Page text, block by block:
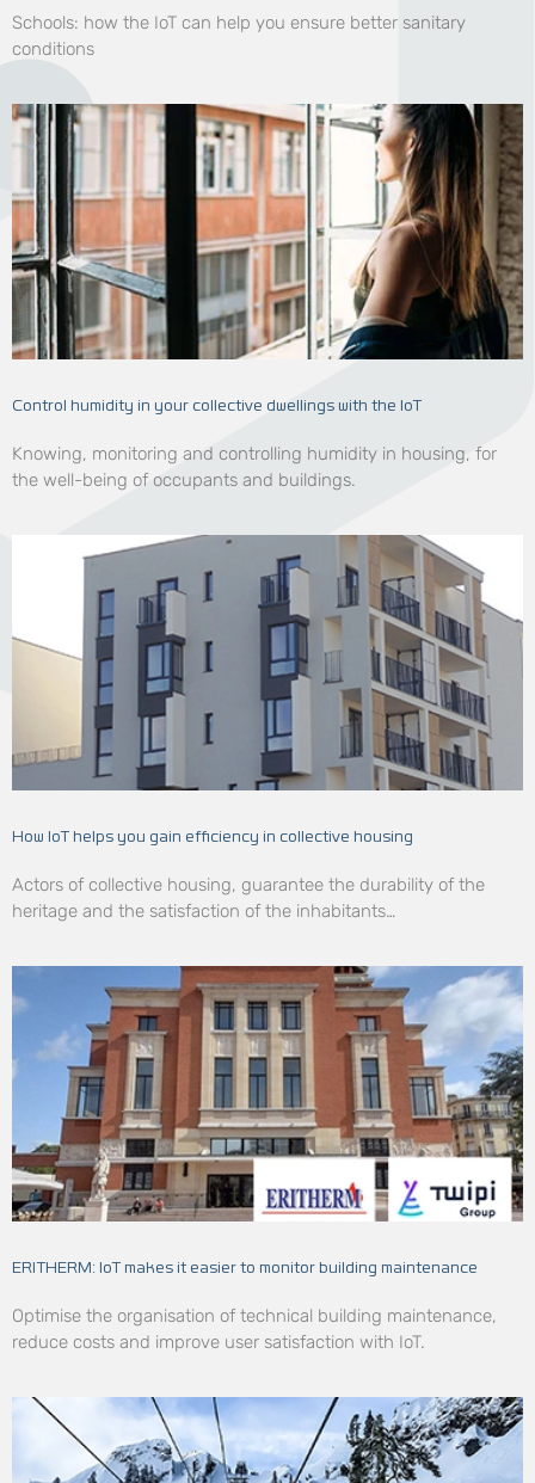
Schools: how the IoT can help you ensure better sanitary
conditions
Control humidity in your collective dwellings with the IoT
Knowing, monitoring and controlling humidity in housing, for
the well-being of occupants and buildings.
How IoT helps you gain efficiency in collective housing
Actors of collective housing, guarantee the durability of the
heritage and the satisfaction of the inhabitants…
ERITHERM: IoT makes it easier to monitor building maintenance
Optimise the organisation of technical building maintenance,
reduce costs and improve user satisfaction with IoT.